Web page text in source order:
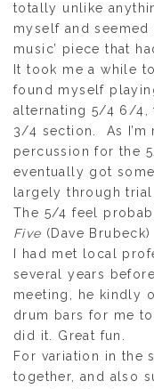
totally unlike
myself and
music’ piece that
It took me a while
found myself
alternating 5/4 6/4,
3/4 section. As
percussion for the
eventually got
largely through trial
The 5/4 feel
Five (Dave Brubeck)
I had met local
several years
meeting, he kindly
drum bars for me
did it. Great fun.
For variation in the
together, and also